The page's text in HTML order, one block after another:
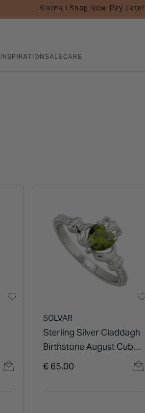
Klarna I Shop Now, Pay Later
INSPIRATIONSALECARE
SOLVAR
Sterling Silver Claddagh
Birthstone August Cubic
Zirconia Shoulder Set
€ 65.00